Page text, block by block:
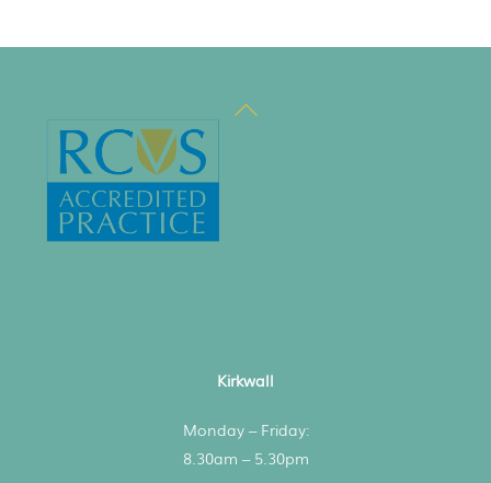
Back
Kirkwall
Monday – Friday:
8.30am – 5.30pm